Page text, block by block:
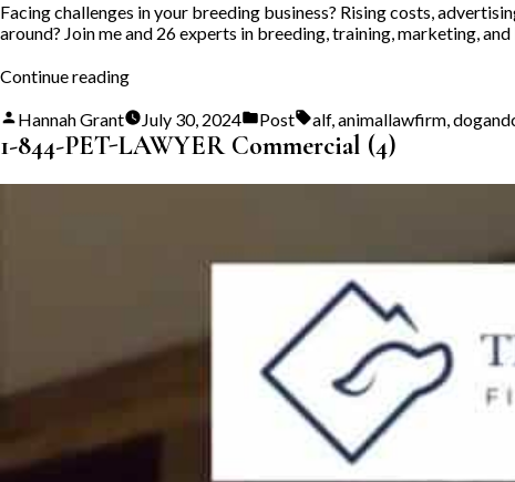
Facing challenges in your breeding business? Rising costs,
around? Join me and 26 experts in breeding, training, marketing,
Continue reading“Big
Breeders
Dogs
and
Cats
Posted
by
Hannah Grant July 30, 2024
Posted
in
Post Tags:
alf,animallawfirm,
1-844-PET-LAWYER Commercial (4)